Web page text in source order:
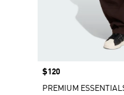
Price
$120
PREMIUM